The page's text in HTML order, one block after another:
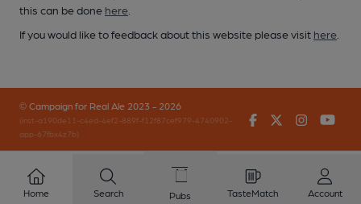
this can be done here
If you would like to feedback about this website please visit here
© Campaign for Real Ale 2023 - 2026
(inst-a190de11-c4ed-4ef2-889f-f12f87cef979-4740902-
app-67fbx4z7b)
FacebookTwitter
Home Search Pubs TasteMatch Account